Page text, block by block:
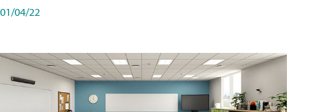
01/04/22